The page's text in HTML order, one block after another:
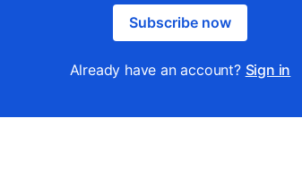
Subscribe now
Already have an account? Sign in